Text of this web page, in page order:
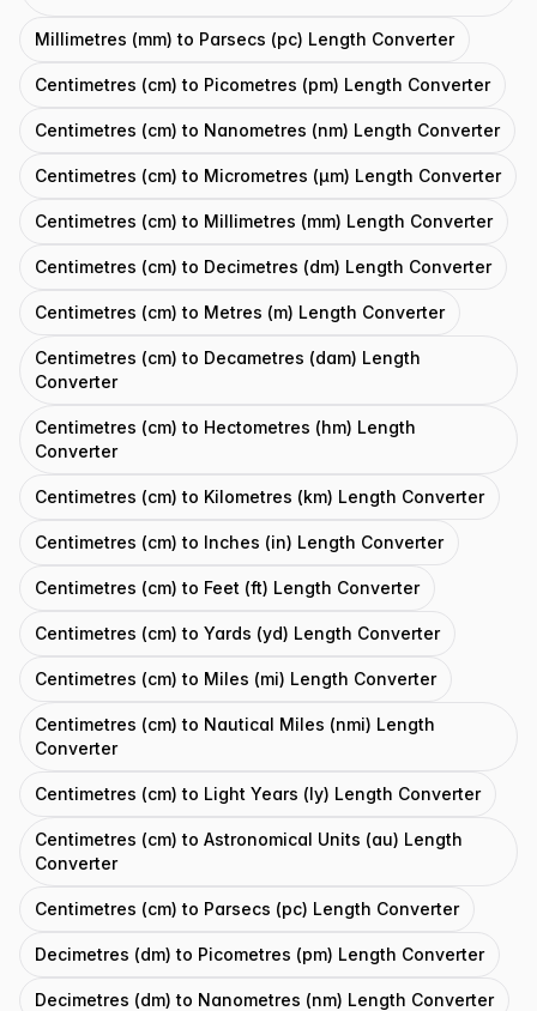
Millimetres (mm) to Parsecs (pc) Length Converter
Centimetres (cm) to Picometres (pm) Length Converter
Centimetres (cm) to Nanometres (nm) Length Converter
Centimetres (cm) to Micrometres (μm) Length Converter
Centimetres (cm) to Millimetres (mm) Length Converter
Centimetres (cm) to Decimetres (dm) Length Converter
Centimetres (cm) to Metres (m) Length Converter
Centimetres (cm) to Decametres (dam) Length
Converter
Centimetres (cm) to Hectometres (hm) Length
Converter
Centimetres (cm) to Kilometres (km) Length Converter
Centimetres (cm) to Inches (in) Length Converter
Centimetres (cm) to Feet (ft) Length Converter
Centimetres (cm) to Yards (yd) Length Converter
Centimetres (cm) to Miles (mi) Length Converter
Centimetres (cm) to Nautical Miles (nmi) Length
Converter
Centimetres (cm) to Light Years (ly) Length Converter
Centimetres (cm) to Astronomical Units (au) Length
Converter
Centimetres (cm) to Parsecs (pc) Length Converter
Decimetres (dm) to Picometres (pm) Length Converter
Decimetres (dm) to Nanometres (nm) Length Converter